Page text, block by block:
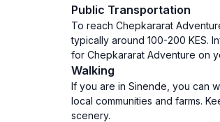
Public Transportation
To reach Chepkararat
typically around 100-200 KES.
for Chepkararat Adventure on
Walking
If you are in Sinende, you can
local communities and farms.
scenery.